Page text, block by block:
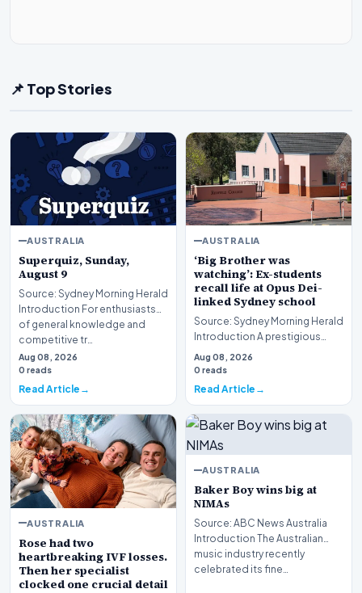
📌 Top Stories
AUSTRALIA
Superquiz, Sunday,
August 9
Source: Sydney Morning Herald
Introduction For enthusiasts
of general knowledge and
competitive tr…
Aug 08, 2026
0 reads
Read Article
AUSTRALIA
‘Big Brother was
watching’: Ex-students
recall life at Opus Dei-
linked Sydney school
Source: Sydney Morning Herald
Introduction A prestigious
educational institution in
Sydney is curr…
Aug 08, 2026
0 reads
Read Article
AUSTRALIA
Rose had two
heartbreaking IVF losses.
Then her specialist
clocked one crucial detail
AUSTRALIA
Baker Boy wins big at
NIMAs
Source: ABC News Australia
Introduction The Australian
music industry recently
celebrated its fine…